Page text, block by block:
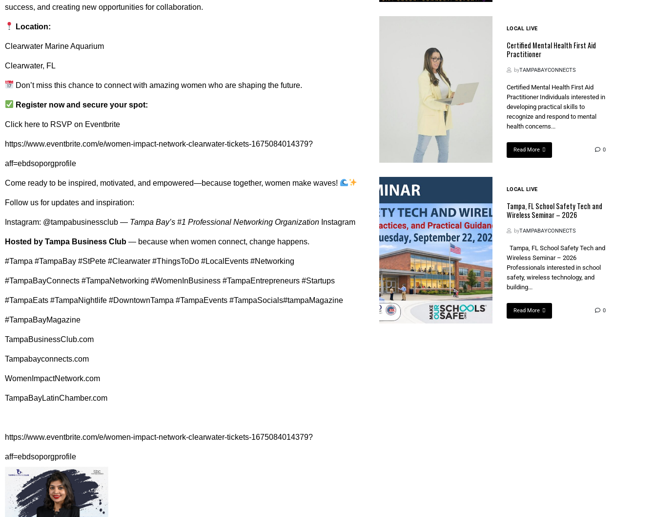
success, and creating new opportunities for collaboration.
Location:
Clearwater Marine Aquarium
Clearwater, FL
Don’t miss this chance to connect with amazing women who are shaping the future.
Register now and secure your spot:
Click here to RSVP on Eventbrite
https://www.eventbrite.com/e/women-impact-network-clearwater-tickets-1675084014379?
aff=ebdsoporgprofile
Come ready to be inspired, motivated, and empowered—because together, women make waves!
Follow us for updates and inspiration:
Instagram: @tampabusinessclub — Tampa Bay’s #1 Professional Networking Organization Instagram
Hosted by Tampa Business Club — because when women connect, change happens.
#Tampa #TampaBay #StPete #Clearwater #ThingsToDo #LocalEvents #Networking
#TampaBayConnects #TampaNetworking #WomenInBusiness #TampaEntrepreneurs #Startups
#TampaEats #TampaNightlife #DowntownTampa #TampaEvents #TampaSocials#tampaMagazine
#TampaBayMagazine
TampaBusinessClub.com
Tampabayconnects.com
WomenImpactNetwork.com
TampaBayLatinChamber.com
https://www.eventbrite.com/e/women-impact-network-clearwater-tickets-1675084014379?
aff=ebdsoporgprofile
LOCAL LIVE
Certified Mental Health First Aid
Practitioner
byTAMPABAYCONNECTS
Certified Mental Health First Aid
Practitioner Individuals interested in
developing practical skills to
recognize and respond to mental
health concerns...
Read More 0
LOCAL LIVE
Tampa, FL School Safety Tech and
Wireless Seminar – 2026
byTAMPABAYCONNECTS
Tampa, FL School Safety Tech and
Wireless Seminar – 2026
Professionals interested in school
safety, wireless technology, and
building...
Read More 0